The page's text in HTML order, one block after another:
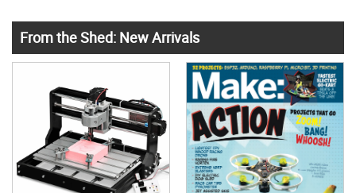
From the Shed: New Arrivals